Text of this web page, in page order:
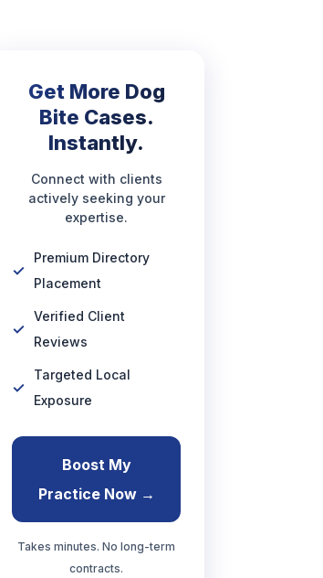
Get More Dog
Bite Cases.
Instantly.
Connect with clients
actively seeking your
expertise.
Premium Directory
Placement
Verified Client
Reviews
Targeted Local
Exposure
Boost My
Practice Now →
Takes minutes. No long-term
contracts.